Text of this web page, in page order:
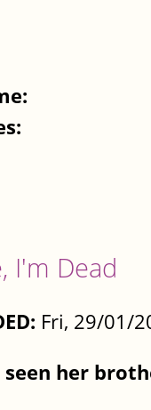
I'm Dead
Fri, 29/01/
seen her